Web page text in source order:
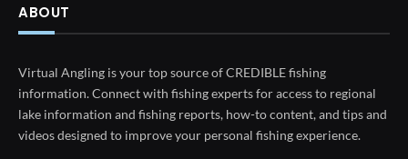
ABOUT
Virtual Angling is your top source of CREDIBLE fishing
information. Connect with fishing experts for access to regional
lake information and fishing reports, how-to content, and tips and
videos designed to improve your personal fishing experience.